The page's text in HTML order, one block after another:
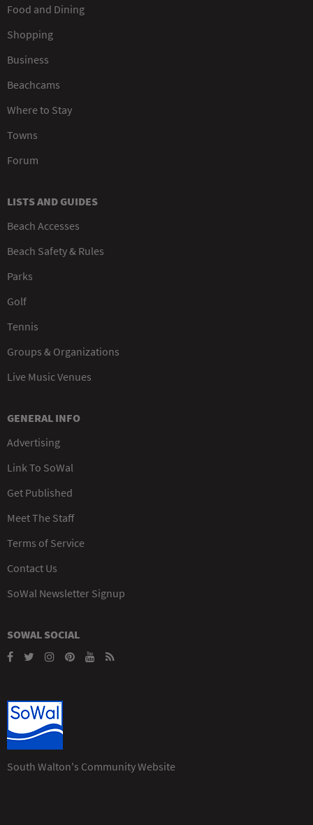
Food and Dining
Shopping
Business
Beachcams
Where to Stay
Towns
Forum
LISTS AND GUIDES
Beach Accesses
Beach Safety & Rules
Parks
Golf
Tennis
Groups & Organizations
Live Music Venues
GENERAL INFO
Advertising
Link To SoWal
Get Published
Meet The Staff
Terms of Service
Contact Us
SoWal Newsletter Signup
SOWAL SOCIAL
South Walton's Community Website